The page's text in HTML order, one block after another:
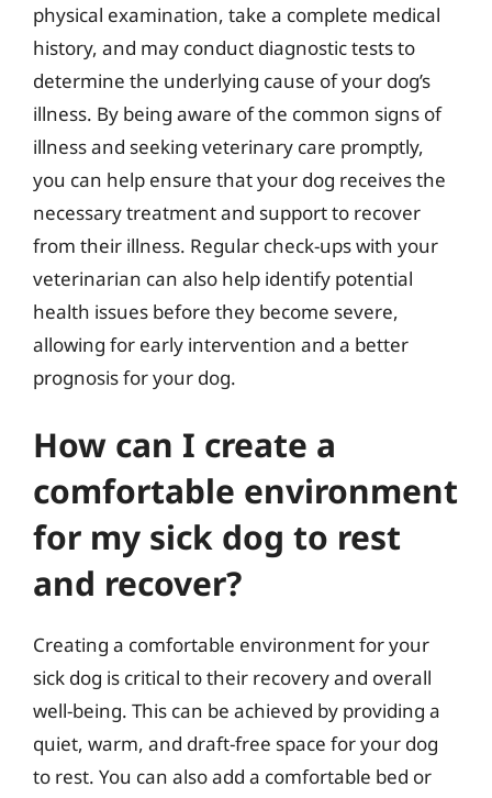
physical examination, take a complete medical
history, and may conduct diagnostic tests to
determine the underlying cause of your dog’s
illness. By being aware of the common signs of
illness and seeking veterinary care promptly,
you can help ensure that your dog receives the
necessary treatment and support to recover
from their illness. Regular check-ups with your
veterinarian can also help identify potential
health issues before they become severe,
allowing for early intervention and a better
prognosis for your dog.
How can I create a
comfortable environment
for my sick dog to rest
and recover?
Creating a comfortable environment for your
sick dog is critical to their recovery and overall
well-being. This can be achieved by providing a
quiet, warm, and draft-free space for your dog
to rest. You can also add a comfortable bed or